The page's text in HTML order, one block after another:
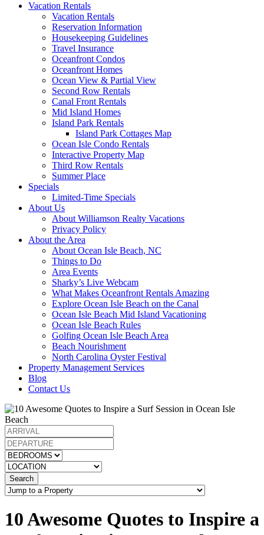
Vacation Rentals
Vacation Rentals
Reservation Information
Housekeeping Guidelines
Travel Insurance
Oceanfront Condos
Oceanfront Homes
Ocean View & Partial View
Second Row Rentals
Canal Front Rentals
Mid Island Homes
Island Park Rentals
Island Park Cottages Map
Ocean Isle Condo Rentals
Interactive Property Map
Third Row Rentals
Summer Place
Specials
Limited-Time Specials
About Us
About Williamson Realty Vacations
Privacy Policy
About the Area
About Ocean Isle Beach, NC
Things to Do
Area Events
Sharky’s Live Webcam
What Makes Oceanfront Rentals Amazing
Explore Ocean Isle Beach on the Canal
Ocean Isle Beach Mid Island Vacationing
Ocean Isle Beach Rules
Golfing Ocean Isle Beach Area
Beach Nourishment
North Carolina Oyster Festival
Property Management Services
Blog
Contact Us
Search
10 Awesome Quotes to Inspire a